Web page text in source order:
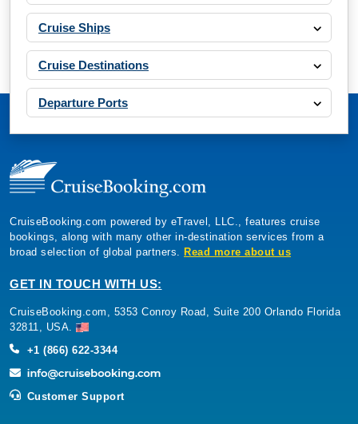
Cruise Ships
Cruise Destinations
Departure Ports
CruiseBooking.com powered by eTravel, LLC., features cruise
bookings, along with many other in-destination services from a
broad selection of global partners. Read more about us
GET IN TOUCH WITH US:
CruiseBooking.com, 5353 Conroy Road, Suite 200 Orlando Florida
32811, USA.
+1 (866) 622-3344
Customer Support